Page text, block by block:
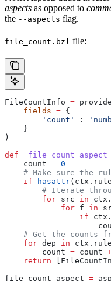
aspects as opposed to
the --aspects flag.
file_count.bzl file:
FileCountInfo =
    fields
= {
        'count'
:
    }
)
def
    count
= 0
# Make sure the
    if
hasattr
# Iterate
        for
src in
            for
f in
                if
# Get the counts
    for
dep in
        count
= count
    return
file_count_aspect =